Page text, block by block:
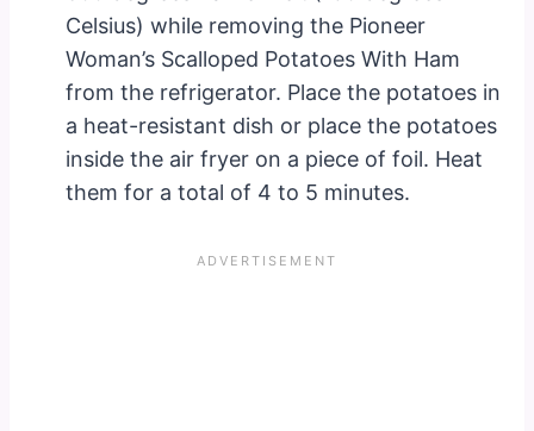
Celsius) while removing the Pioneer
Woman’s Scalloped Potatoes With Ham
from the refrigerator. Place the potatoes in
a heat-resistant dish or place the potatoes
inside the air fryer on a piece of foil. Heat
them for a total of 4 to 5 minutes.